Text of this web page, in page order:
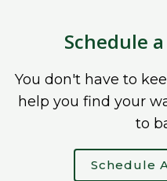
Schedule
You don't have to
help you find your
to
Schedule